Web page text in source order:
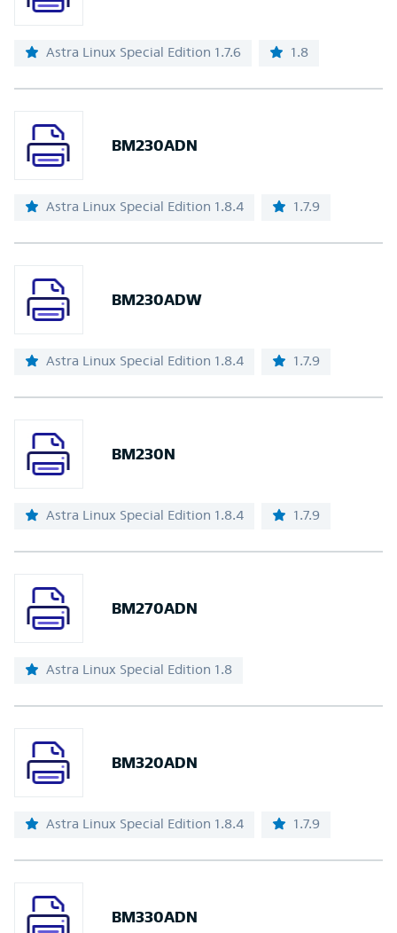
Astra Linux Special Edition 1.7.6 1.8
BM230ADN
Astra Linux Special Edition 1.8.4 1.7.9
BM230ADW
Astra Linux Special Edition 1.8.4 1.7.9
BM230N
Astra Linux Special Edition 1.8.4 1.7.9
BM270ADN
Astra Linux Special Edition 1.8
BM320ADN
Astra Linux Special Edition 1.8.4 1.7.9
BM330ADN